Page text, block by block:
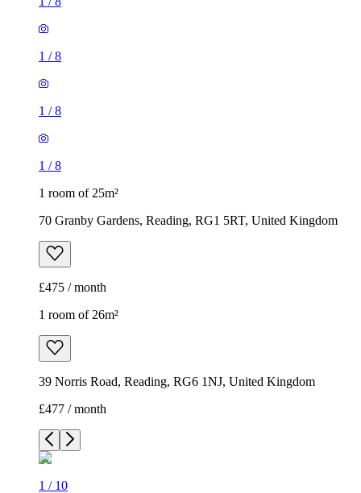
1 /8
1 /8
1 /8
1 room of 25m²
70 Granby Gardens, Reading, RG1 5RT, United Kingdom
£475 / month
1 room of 26m²
39 Norris Road, Reading, RG6 1NJ, United Kingdom
£477 / month
1 / 10